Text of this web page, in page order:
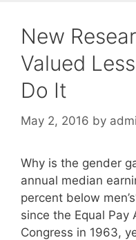
New
Valued
Do It
May 2, 2016 by
Why is the gender
annual median
percent below
since the Equal Pay
Congress in 1963,